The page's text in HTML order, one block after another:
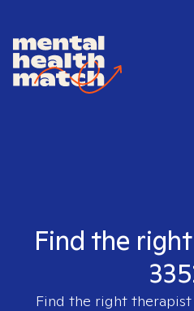
Find the
Find the right therapist